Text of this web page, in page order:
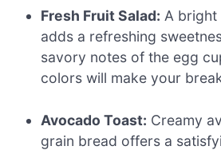
Fresh Fruit Salad: A
adds a refreshing
savory notes of the egg
colors will make your
Avocado Toast: Creamy
grain bread offers a